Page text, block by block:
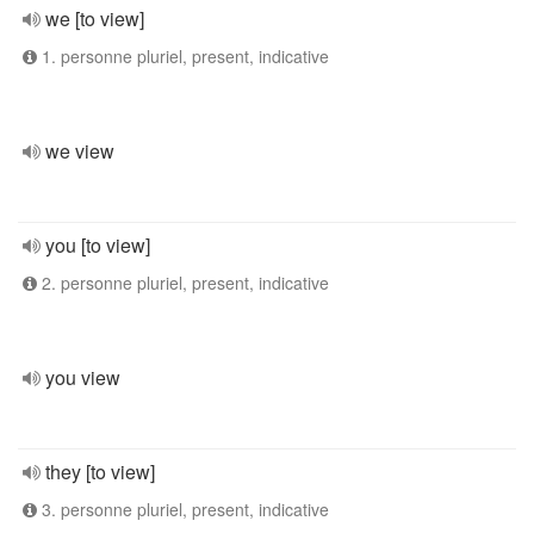
we [to view]
1. personne pluriel, present, indicative
we view
you [to view]
2. personne pluriel, present, indicative
you view
they [to view]
3. personne pluriel, present, indicative